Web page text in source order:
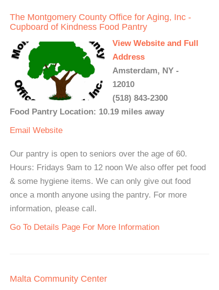
The Montgomery County Office for Aging, Inc -
Cupboard of Kindness Food Pantry
View Website and Full
Address
Amsterdam, NY -
12010
(518) 843-2300
Food Pantry Location: 10.19 miles away
Email Website
Our pantry is open to seniors over the age of 60.
Hours: Fridays 9am to 12 noon We also offer pet food
& some hygiene items. We can only give out food
once a month anyone using the pantry. For more
information, please call.
Go To Details Page For More Information
Malta Community Center